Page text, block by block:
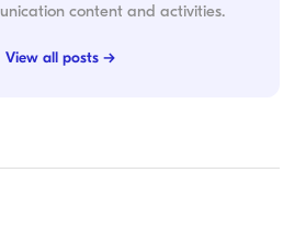
content and activities.
View all posts →